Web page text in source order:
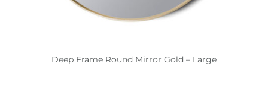
Deep Frame Round Mirror Gold – Large